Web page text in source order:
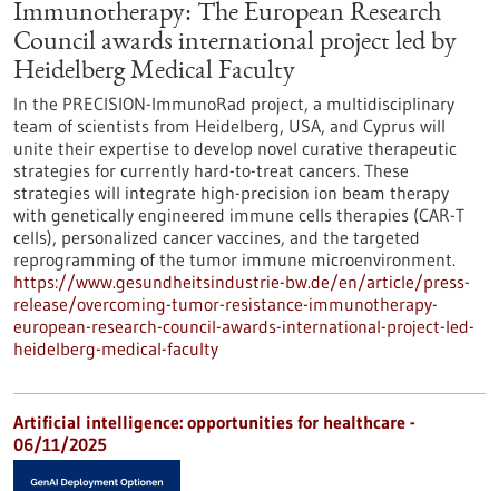
Immunotherapy: The European Research
Council awards international project led by
Heidelberg Medical Faculty
In the PRECISION-ImmunoRad project, a multidisciplinary
team of scientists from Heidelberg, USA, and Cyprus will
unite their expertise to develop novel curative therapeutic
strategies for currently hard-to-treat cancers. These
strategies will integrate high-precision ion beam therapy
with genetically engineered immune cells therapies (CAR-T
cells), personalized cancer vaccines, and the targeted
reprogramming of the tumor immune microenvironment.
https://www.gesundheitsindustrie-bw.de/en/article/press-
release/overcoming-tumor-resistance-immunotherapy-
european-research-council-awards-international-project-led-
heidelberg-medical-faculty
Artificial intelligence: opportunities for healthcare -
06/11/2025